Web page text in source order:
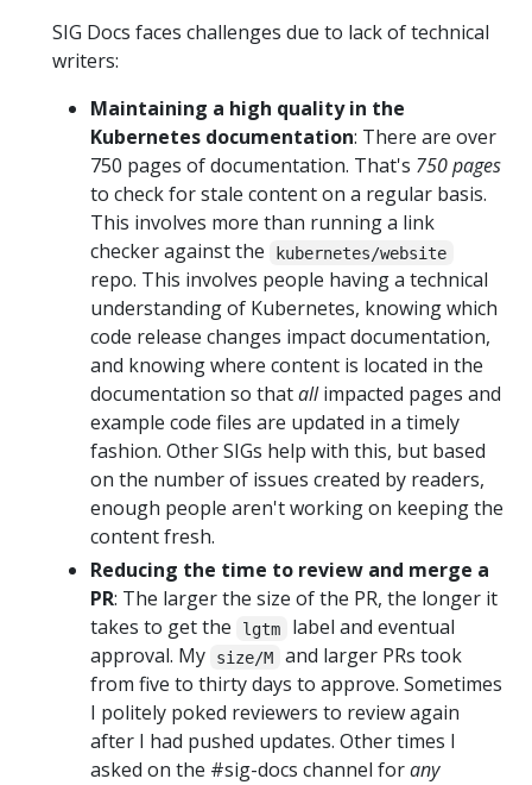
SIG Docs faces challenges due to lack of technical
writers:
Maintaining a high quality in the
Kubernetes documentation: There are over
750 pages of documentation. That's 750 pages
to check for stale content on a regular basis.
This involves more than running a link
checker against the
kubernetes/website
repo. This involves people having a technical
understanding of Kubernetes, knowing which
code release changes impact documentation,
and knowing where content is located in the
documentation so thatallimpacted pages and
example code files are updated in a timely
fashion. Other SIGs help with this, but based
on the number of issues created by readers,
enough people aren't working on keeping the
content fresh.
Reducing the time to review and merge a
PR: The larger the size of the PR, the longer it
takes to get the
lgtm
label and eventual
approval. My
size/M
and larger PRs took
from five to thirty days to approve. Sometimes
I politely poked reviewers to review again
after I had pushed updates. Other times I
asked on the #sig-docs channel forany